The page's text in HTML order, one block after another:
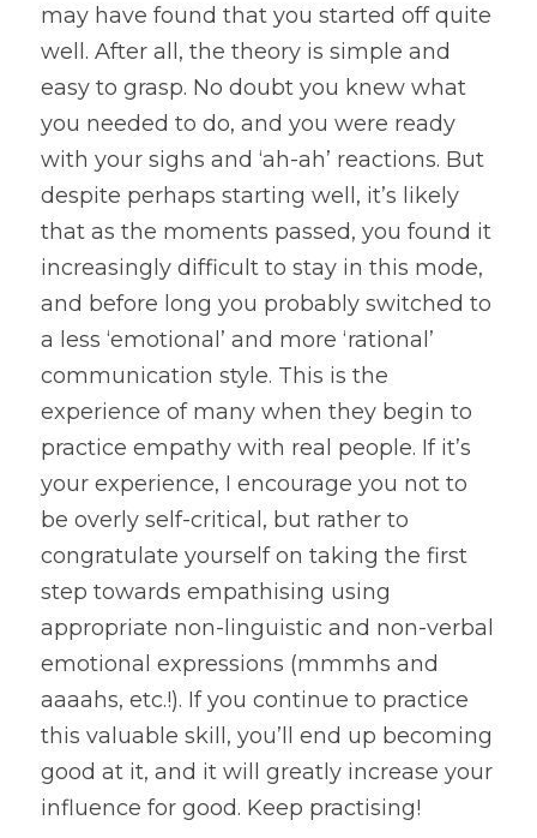
may have found that you started off quite
well. After all, the theory is simple and
easy to grasp. No doubt you knew what
you needed to do, and you were ready
with your sighs and ‘ah-ah’ reactions. But
despite perhaps starting well, it’s likely
that as the moments passed, you found it
increasingly difficult to stay in this mode,
and before long you probably switched to
a less ‘emotional’ and more ‘rational’
communication style. This is the
experience of many when they begin to
practice empathy with real people. If it’s
your experience, I encourage you not to
be overly self-critical, but rather to
congratulate yourself on taking the first
step towards empathising using
appropriate non-linguistic and non-verbal
emotional expressions (mmmhs and
aaaahs, etc.!). If you continue to practice
this valuable skill, you’ll end up becoming
good at it, and it will greatly increase your
influence for good. Keep practising!